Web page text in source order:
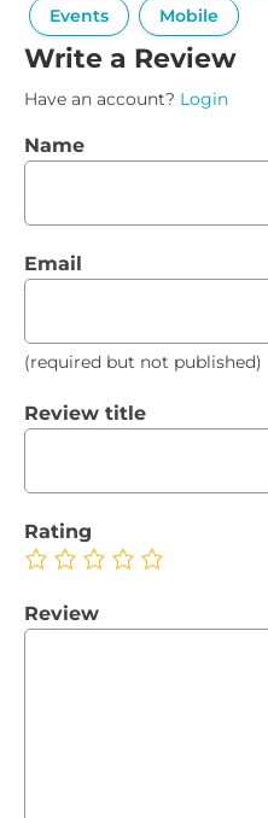
Events Mobile
Write a Review
Have an account? Login
Name
Email
(required but not published)
Review title
Rating
Review